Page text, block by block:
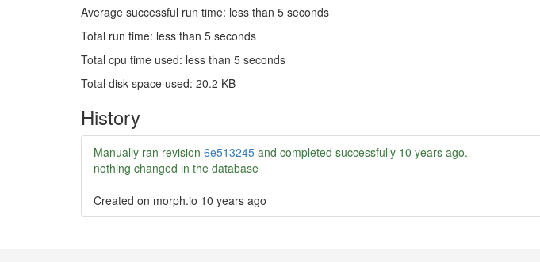
Average successful run time: less than 5 seconds
Total run time: less than 5 seconds
Total cpu time used: less than 5 seconds
Total disk space used: 20.2 KB
History
Manually ran revision 6e513245 and completed successfully 10 years ago.
nothing changed in the database
Created on morph.io 10 years ago